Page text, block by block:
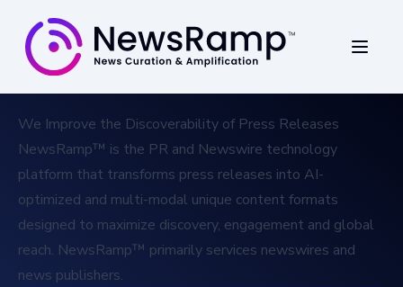
We Improve the Discoverability of Press Releases
NewsRamp™ is the PR and Newswire technology
platform that transforms press releases into AI-
optimized and multi-modal unique content formats
designed to maximize discovery, engagement and global
reach. NewsRamp™ primarily services newswires and
news publishers.